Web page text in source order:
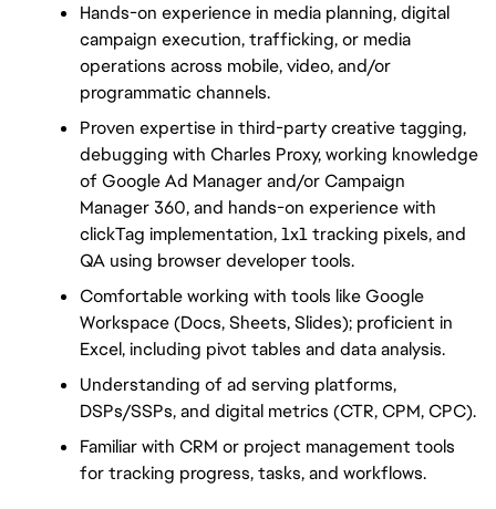
Hands-on experience in media planning, digital
campaign execution, trafficking, or media
operations across mobile, video, and/or
programmatic channels.
Proven expertise in third-party creative tagging,
debugging with Charles Proxy, working knowledge
of Google Ad Manager and/or Campaign
Manager 360, and hands-on experience with
clickTag implementation, 1x1 tracking pixels, and
QA using browser developer tools.
Comfortable working with tools like Google
Workspace (Docs, Sheets, Slides); proficient in
Excel, including pivot tables and data analysis.
Understanding of ad serving platforms,
DSPs/SSPs, and digital metrics (CTR, CPM, CPC).
Familiar with CRM or project management tools
for tracking progress, tasks, and workflows.